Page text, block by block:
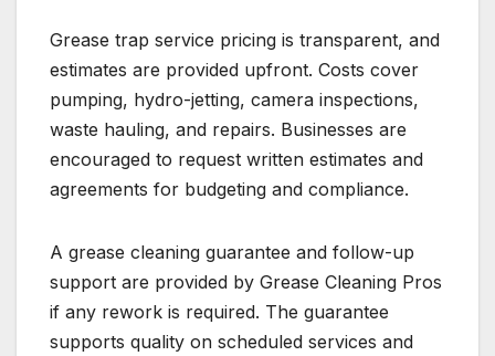
Grease trap service pricing is transparent, and
estimates are provided upfront. Costs cover
pumping, hydro-jetting, camera inspections,
waste hauling, and repairs. Businesses are
encouraged to request written estimates and
agreements for budgeting and compliance.
A grease cleaning guarantee and follow-up
support are provided by Grease Cleaning Pros
if any rework is required. The guarantee
supports quality on scheduled services and